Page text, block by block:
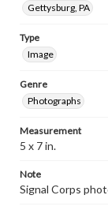
Gettysburg, PA
Type
Image
Genre
Photographs
Measurement
5 x 7 in.
Note
Signal Corps